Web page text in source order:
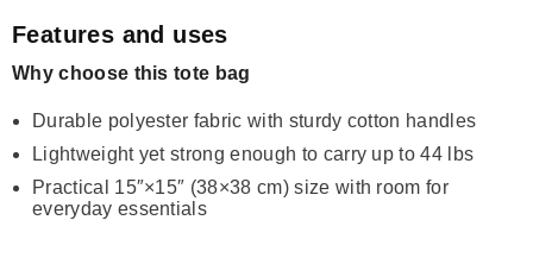
Features and uses
Why choose this tote bag
Durable polyester fabric with sturdy cotton handles
Lightweight yet strong enough to carry up to 44 lbs
Practical 15″×15″ (38×38 cm) size with room for
everyday essentials